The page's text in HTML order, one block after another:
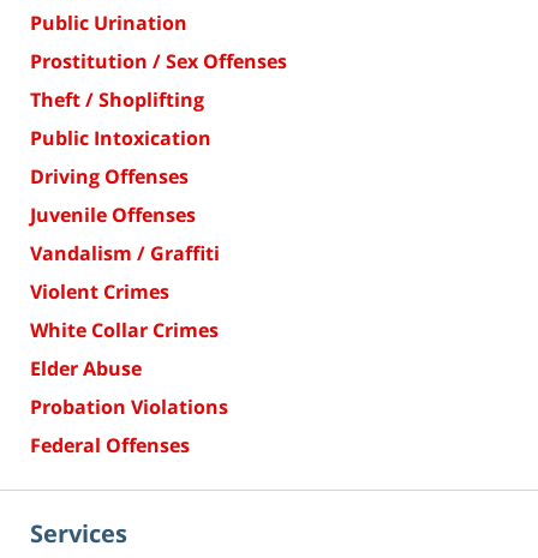
Public Urination
Prostitution / Sex Offenses
Theft / Shoplifting
Public Intoxication
Driving Offenses
Juvenile Offenses
Vandalism / Graffiti
Violent Crimes
White Collar Crimes
Elder Abuse
Probation Violations
Federal Offenses
Services